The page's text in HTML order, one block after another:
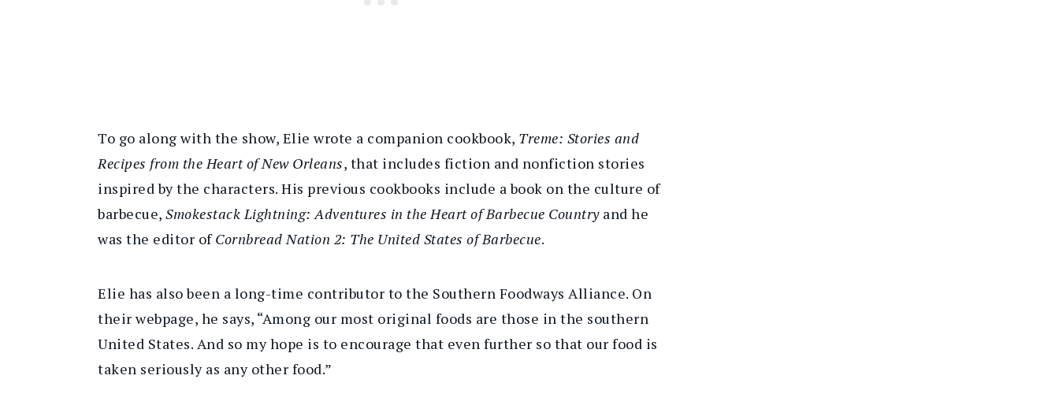
To go along with the show, Elie wrote a companion cookbook, Treme: Stories and
Recipes from the Heart of New Orleans, that includes fiction and nonfiction stories
inspired by the characters. His previous cookbooks include a book on the culture of
barbecue, Smokestack Lightning: Adventures in the Heart of Barbecue Countryand he
was the editor ofCornbread Nation 2: The United States of Barbecue.
Elie has also been a long-time contributor to the Southern Foodways Alliance. On
their webpage, he says, “Among our most original foods are those in the southern
United States. And so my hope is to encourage that even further so that our food is
taken seriously as any other food.”